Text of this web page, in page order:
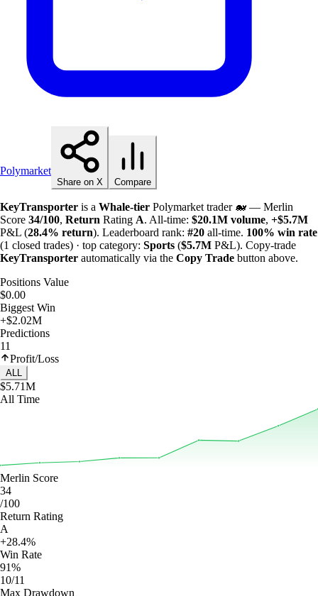
Polymarket
Share on X Compare
KeyTransporter is a Whale-tier Polymarket trader 🐋 — Merlin
Score 34/100, Return Rating A. All-time: $20.1M volume, +$5.7M
P&L (28.4% return). Leaderboard rank: #20 all-time. 100% win rate
(1 closed trades) · top category: Sports ($5.7M P&L). Copy-trade
KeyTransporter automatically via the Copy Trade button above.
Positions Value
$0.00
Biggest Win
+$2.02M
Predictions
11
Profit/Loss
ALL
$5.71M
All Time
Merlin Score
34
/100
Return Rating
A
+28.4%
Win Rate
91%
10/11
Max Drawdown